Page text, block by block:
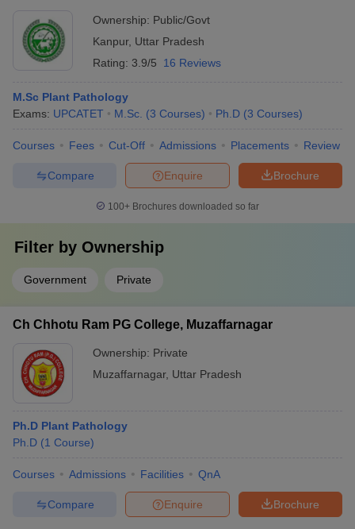
Ownership: Public/Govt
Kanpur, Uttar Pradesh
Rating: 3.9/5 16 Reviews
M.Sc Plant Pathology
Exams: UPCATET M.Sc. (3 Courses) Ph.D (3 Courses)
Courses Fees Cut-Off Admissions Placements Review
Brochure
Enquire
Compare
100+ Brochures downloaded so far
Filter by Ownership
Government Private
Ch Chhotu Ram PG College, Muzaffarnagar
Ownership: Private
Muzaffarnagar, Uttar Pradesh
Ph.D Plant Pathology
Ph.D (1 Course)
Courses Admissions Facilities QnA
Brochure
Enquire
Compare